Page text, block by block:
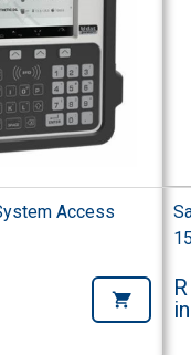
Access